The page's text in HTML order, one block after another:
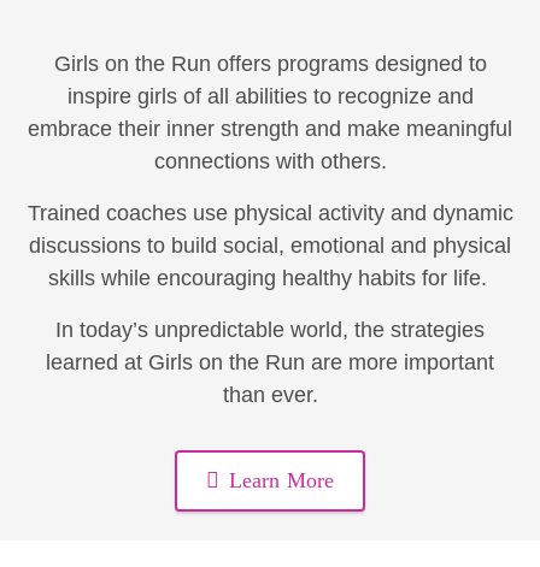
Girls on the Run offers programs designed to
inspire girls of all abilities to recognize and
embrace their inner strength and make meaningful
connections with others.
Trained coaches use physical activity and dynamic
discussions to build social, emotional and physical
skills while encouraging healthy habits for life.
In today’s unpredictable world, the strategies
learned at Girls on the Run are more important
than ever.
Learn More